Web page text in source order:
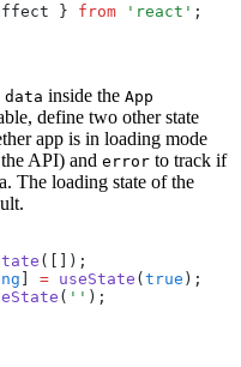
} from 'react' ;
data inside the App
define two other state
app is in loading mode
API) and error to track if
The loading state of the
([]);
= useState ( true );
( '' );